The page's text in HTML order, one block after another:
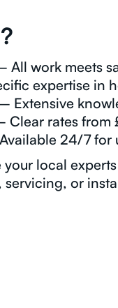
All work meets
expertise in
Extensive
Clear rates from
24/7 for
local
or